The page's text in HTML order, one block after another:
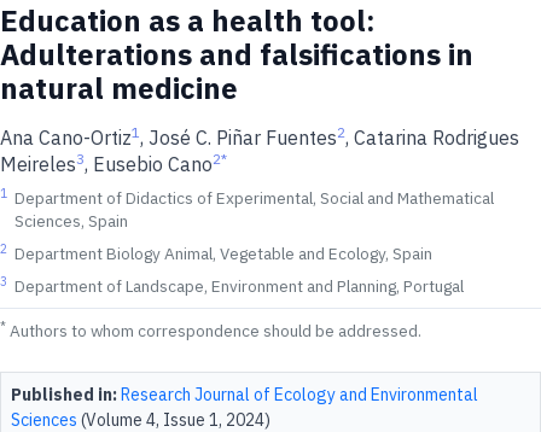
Education as a health tool:
Adulterations and falsifications in
natural medicine
Ana Cano-Ortiz1, José C. Piñar Fuentes2, Catarina Rodrigues
Meireles3, Eusebio Cano2*
1 Department of Didactics of Experimental, Social and Mathematical
Sciences, Spain
2 Department Biology Animal, Vegetable and Ecology, Spain
3 Department of Landscape, Environment and Planning, Portugal
* Authors to whom correspondence should be addressed.
Published in:Research Journal of Ecology and Environmental
Sciences (Volume 4, Issue 1, 2024)